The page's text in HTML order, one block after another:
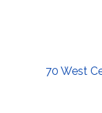
70 West